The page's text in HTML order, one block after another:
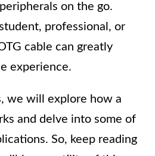
on the go.
professional, or
cable can greatly
experience.
we will explore how a
and delve into some of
So, keep reading